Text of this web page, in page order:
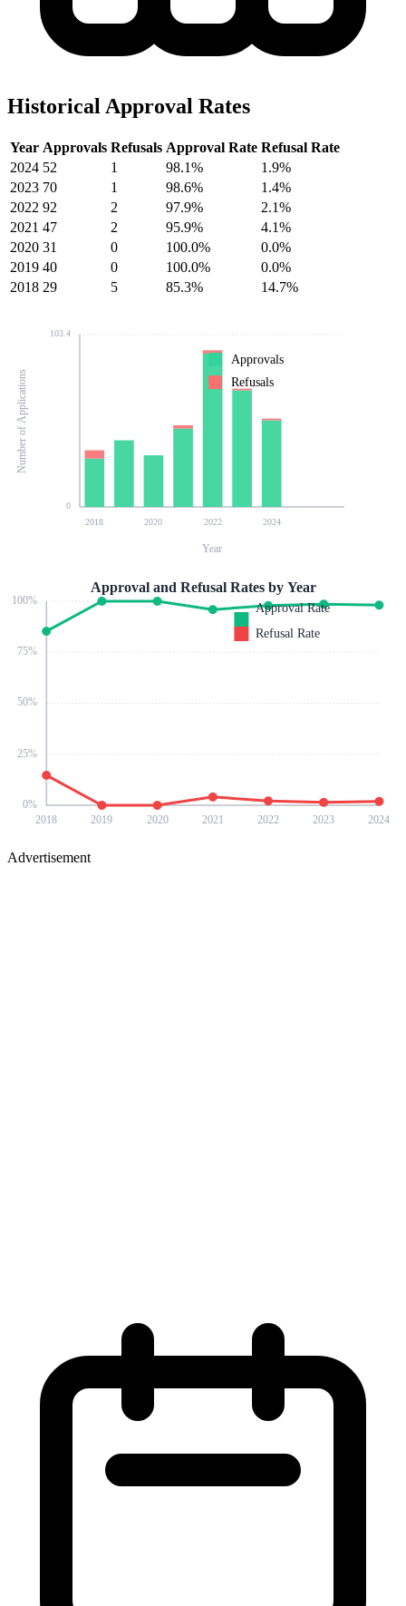
Historical Approval Rates
Year Approvals Refusals Approval Rate Refusal Rate
2024 52 1 98.1%
1.9%
2023 70 1 98.6%
1.4%
2022 92 2 97.9%
2.1%
2021 47 2 95.9%
4.1%
2020 31 0 100.0%
0.0%
2019 40 0 100.0%
0.0%
2018 29 5 85.3% 14.7%
0
103.4
2018 2020 2022 2024
Number of Applications
Year
Approvals
Refusals
0%
25%
50%
75%
100%
2018 2019 2020 2021 2022 2023 2024
Approval and Refusal Rates by Year
Approval Rate
Refusal Rate
Advertisement